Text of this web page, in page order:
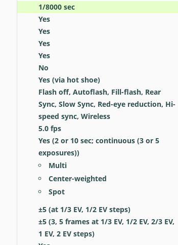
1/8000 sec
Yes
Yes
Yes
Yes
No
Yes (via hot shoe)
Flash off, Autoflash, Fill-flash, Rear
Sync, Slow Sync, Red-eye reduction, Hi-
speed sync, Wireless
5.0 fps
Yes (2 or 10 sec; continuous (3 or 5
exposures))
Multi
Center-weighted
Spot
±5 (at 1/3 EV, 1/2 EV steps)
±5 (3, 5 frames at 1/3 EV, 1/2 EV, 2/3 EV,
1 EV, 2 EV steps)